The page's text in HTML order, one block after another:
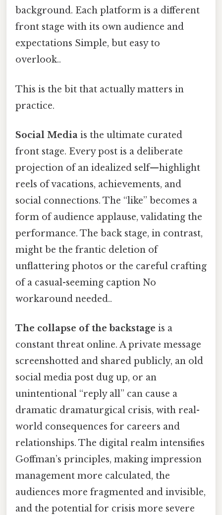
background. Each platform is a different
front stage with its own audience and
expectations Simple, but easy to
overlook..
This is the bit that actually matters in
practice.
Social Media is the ultimate curated
front stage. Every post is a deliberate
projection of an idealized self—highlight
reels of vacations, achievements, and
social connections. The “like” becomes a
form of audience applause, validating the
performance. The back stage, in contrast,
might be the frantic deletion of
unflattering photos or the careful crafting
of a casual-seeming caption No
workaround needed..
The collapse of the backstage is a
constant threat online. A private message
screenshotted and shared publicly, an old
social media post dug up, or an
unintentional “reply all” can cause a
dramatic dramaturgical crisis, with real-
world consequences for careers and
relationships. The digital realm intensifies
Goffman’s principles, making impression
management more calculated, the
audiences more fragmented and invisible,
and the potential for crisis more severe